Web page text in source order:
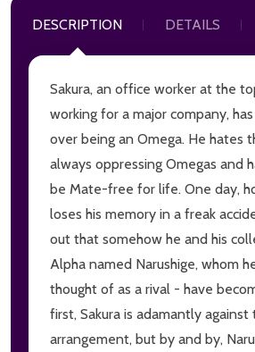
DESCRIPTION DETAILS
Sakura, an office worker at the
working for a major company,
over being an Omega. He hates
always oppressing Omegas and
be Mate-free for life. One day,
loses his memory in a freak
out that somehow he and his
Alpha named Narushige, whom
thought of as a rival - have
first, Sakura is adamantly against
arrangement, but by and by,